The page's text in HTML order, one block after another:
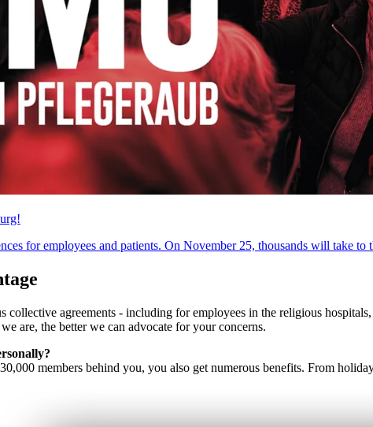
for employees and patients. On November 25, thousands will take to
collective agreements - including for employees in the religious
are, the better we can advocate for your concerns.
members behind you, you also get numerous benefits. From